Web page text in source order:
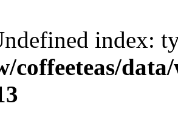
index:
coffeeteas/